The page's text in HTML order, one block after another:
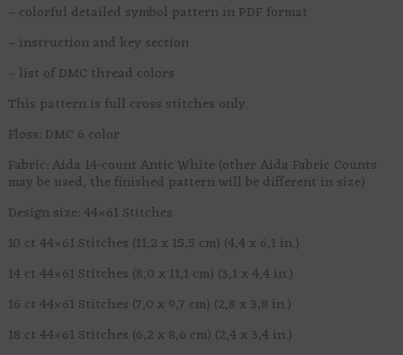
– colorful detailed symbol pattern in PDF format
– instruction and key section
– list of DMC thread colors
This pattern is full cross stitches only.
Floss: DMC 6 color
Fabric: Aida 14-count Antic White (other Aida Fabric Counts
may be used, the finished pattern will be different in size)
Design size: 44×61 Stitches
10 ct 44×61 Stitches (11,2 x 15,5 cm) (4,4 x 6,1 in.)
14 ct 44×61 Stitches (8,0 x 11,1 cm) (3,1 x 4,4 in.)
16 ct 44×61 Stitches (7,0 x 9,7 cm) (2,8 x 3,8 in.)
18 ct 44×61 Stitches (6,2 x 8,6 cm) (2,4 x 3,4 in.)